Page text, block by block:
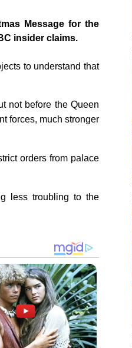
Message for the
insider claims.
to understand that
not before the Queen
forces, much stronger
orders from palace
less troubling to the